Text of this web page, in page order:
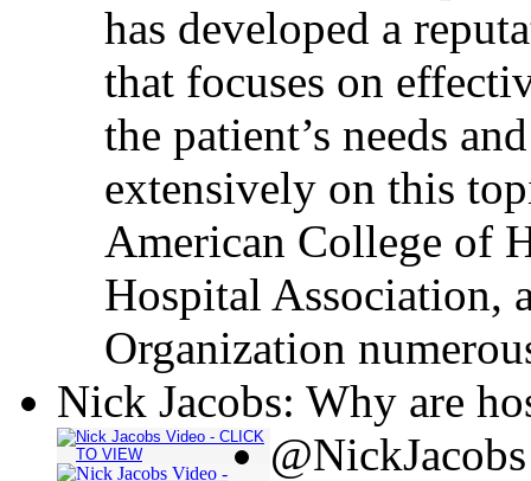
has developed a
that focuses on
the patient’s needs
extensively on this
American College of
Hospital Association,
Organization
Nick Jacobs: Why are